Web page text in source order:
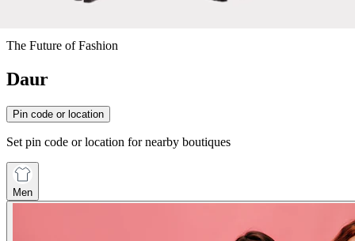
The Future of Fashion
Daur
Pin code or location
Set pin code or location for nearby boutiques
Men